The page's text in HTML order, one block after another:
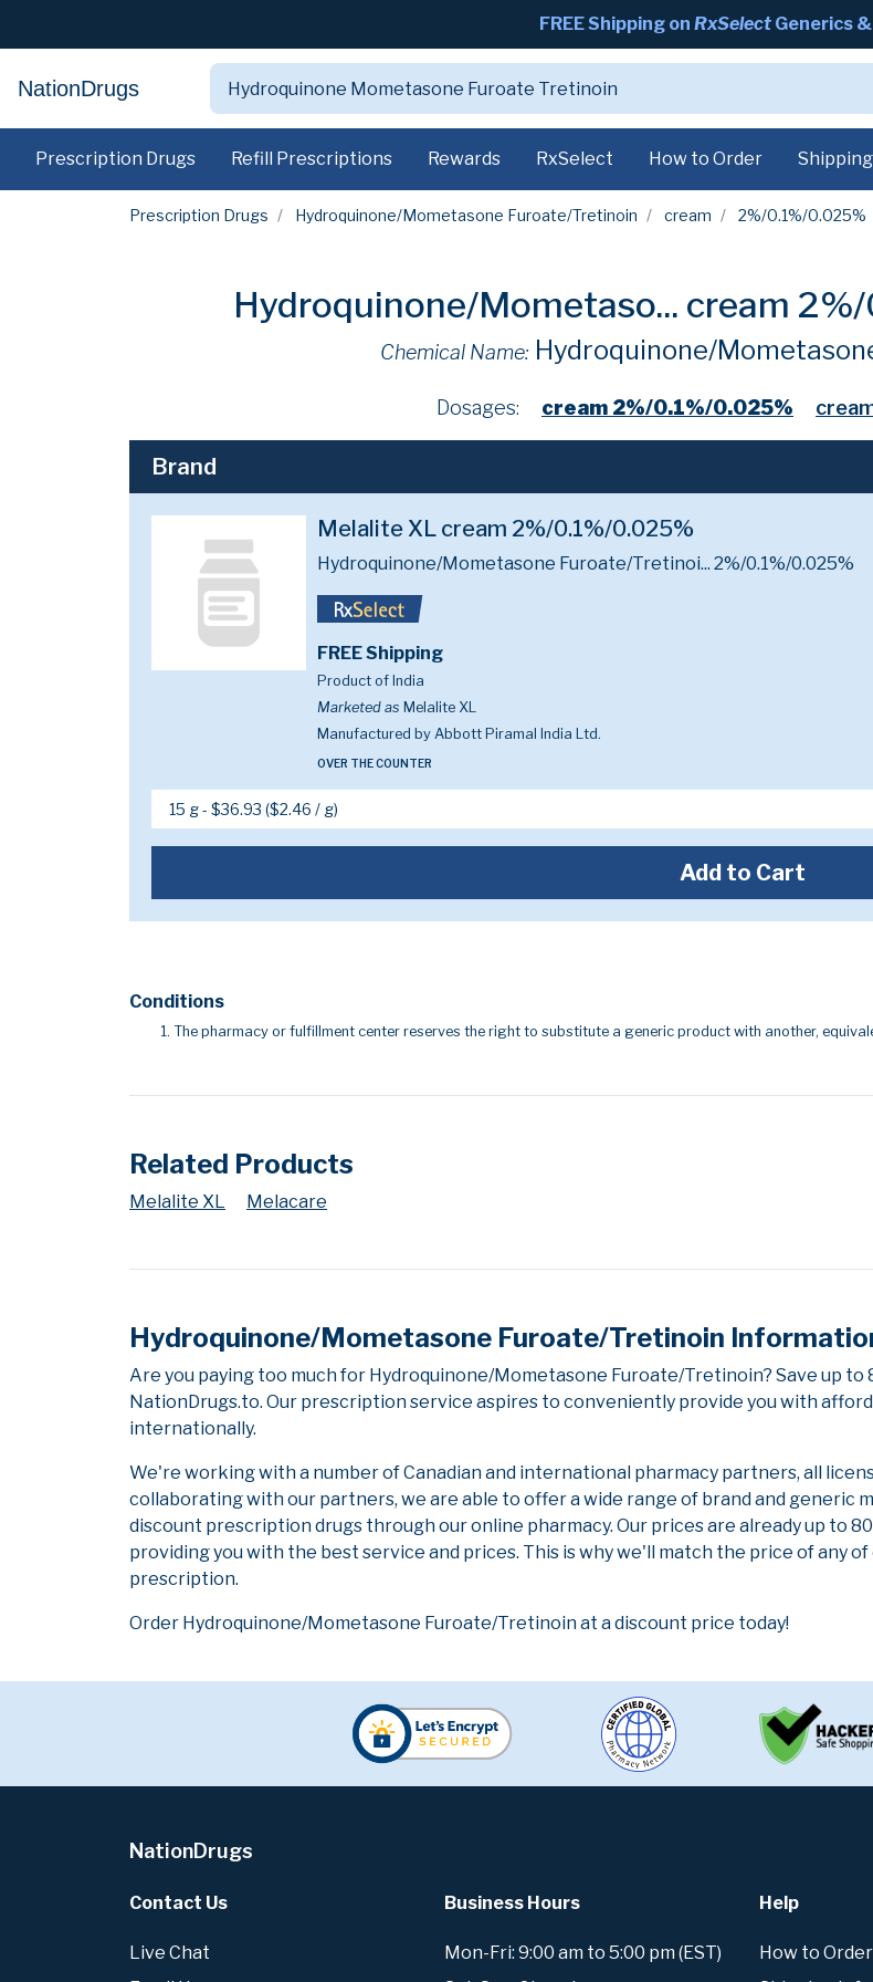
FREE Shipping on RxSelect Generics
NationDrugs
Prescription Drugs Refill Prescriptions Rewards RxSelect How to Order Shipping
Prescription Drugs Hydroquinone/Mometasone Furoate/Tretinoin cream 2%/0.1%/0.025%
Hydroquinone/Mometaso... cream
Chemical Name: Hydroquinone/
Dosages: cream 2%/0.1%/0.025%
Brand
Melalite XL cream 2%/0.1%/0.025%
Hydroquinone/Mometasone Furoate/Tretinoi... 2%/0.1%/0.025%
FREE Shipping
Product of India
Marketed as Melalite XL
Manufactured by Abbott Piramal India Ltd.
OVER THE COUNTER
Add to Cart
Conditions
The pharmacy or fulfillment center reserves the right to substitute a generic product with another,
Related Products
Melalite XL Melacare
Hydroquinone/Mometasone Furoate/Tretinoin
Are you paying too much for Hydroquinone/Mometasone Furoate/Tretinoin? Save up
NationDrugs.to. Our prescription service aspires to conveniently provide you with
internationally.
We're working with a number of Canadian and international pharmacy partners, all
collaborating with our partners, we are able to offer a wide range of brand and generic
discount prescription drugs through our online pharmacy. Our prices are already up to
providing you with the best service and prices. This is why we'll match the price of any
prescription.
Order Hydroquinone/Mometasone Furoate/Tretinoin at a discount price today!
NationDrugs
Contact Us
Live Chat
Business Hours
Mon-Fri: 9:00 am to 5:00 pm (EST)
Help
How to Order